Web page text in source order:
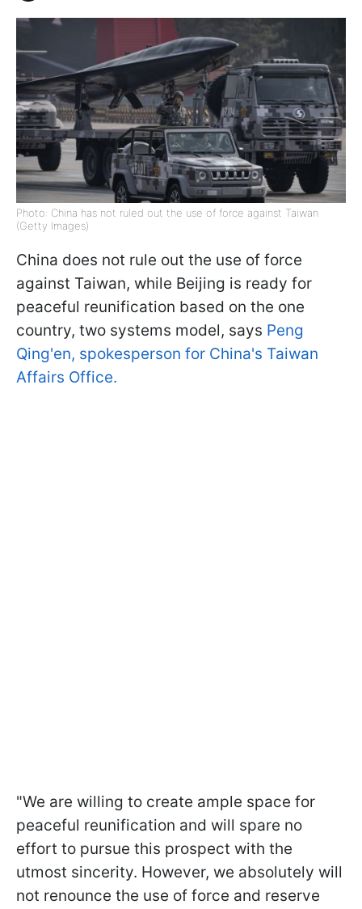
Photo: China has not ruled out the use of force against Taiwan
(Getty Images)
China does not rule out the use of force
against Taiwan, while Beijing is ready for
peaceful reunification based on the one
country, two systems model, says Peng
Qing'en, spokesperson for China's Taiwan
Affairs Office.
"We are willing to create ample space for
peaceful reunification and will spare no
effort to pursue this prospect with the
utmost sincerity. However, we absolutely will
not renounce the use of force and reserve